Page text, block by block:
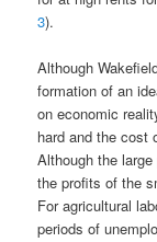
3).
Although
formation of an
on economic
hard and the cost
Although the
the profits of the
For agricultural
periods of